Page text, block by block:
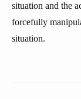
situation and the
forcefully
situation.